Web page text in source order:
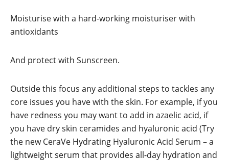
Moisturise with a hard-working moisturiser with
antioxidants
And protect with Sunscreen.
Outside this focus any additional steps to tackles any
core issues you have with the skin. For example, if you
have redness you may want to add in azaelic acid, if
you have dry skin ceramides and hyaluronic acid (Try
the new CeraVe Hydrating Hyaluronic Acid Serum – a
lightweight serum that provides all-day hydration and